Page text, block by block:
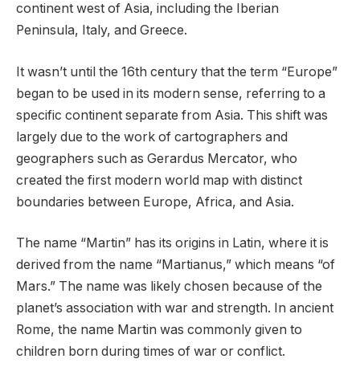
continent west of Asia, including the Iberian
Peninsula, Italy, and Greece.
It wasn’t until the 16th century that the term “Europe”
began to be used in its modern sense, referring to a
specific continent separate from Asia. This shift was
largely due to the work of cartographers and
geographers such as Gerardus Mercator, who
created the first modern world map with distinct
boundaries between Europe, Africa, and Asia.
The name “Martin” has its origins in Latin, where it is
derived from the name “Martianus,” which means “of
Mars.” The name was likely chosen because of the
planet’s association with war and strength. In ancient
Rome, the name Martin was commonly given to
children born during times of war or conflict.